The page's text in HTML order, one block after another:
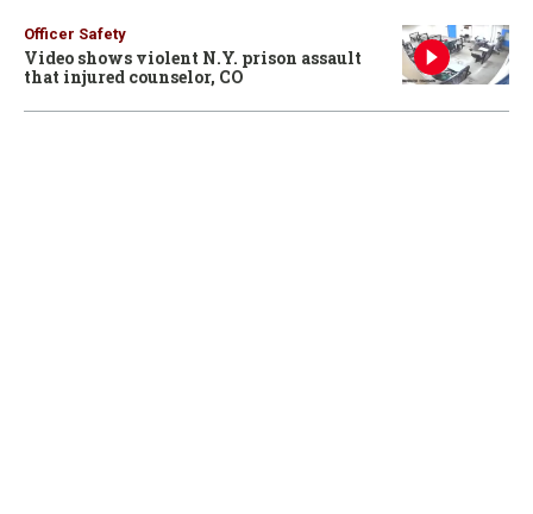
Officer Safety
Video shows violent N.Y. prison assault
that injured counselor, CO